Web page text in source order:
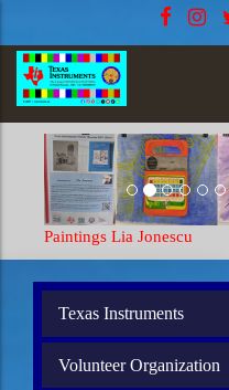
Paintings Lia Jonescu
Texas Instruments
Volunteer Organization